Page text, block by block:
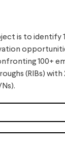
is to identify
100+
(RIBs) with